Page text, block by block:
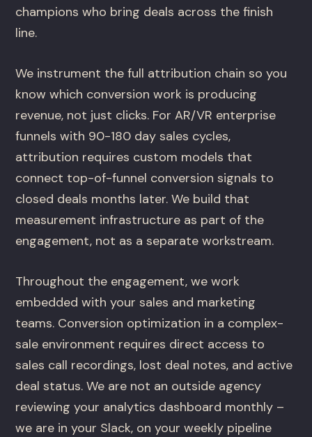
champions who bring deals across the finish
line.
We instrument the full attribution chain so you
know which conversion work is producing
revenue, not just clicks. For AR/VR enterprise
funnels with 90-180 day sales cycles,
attribution requires custom models that
connect top-of-funnel conversion signals to
closed deals months later. We build that
measurement infrastructure as part of the
engagement, not as a separate workstream.
Throughout the engagement, we work
embedded with your sales and marketing
teams. Conversion optimization in a complex-
sale environment requires direct access to
sales call recordings, lost deal notes, and active
deal status. We are not an outside agency
reviewing your analytics dashboard monthly –
we are in your Slack, on your weekly pipeline